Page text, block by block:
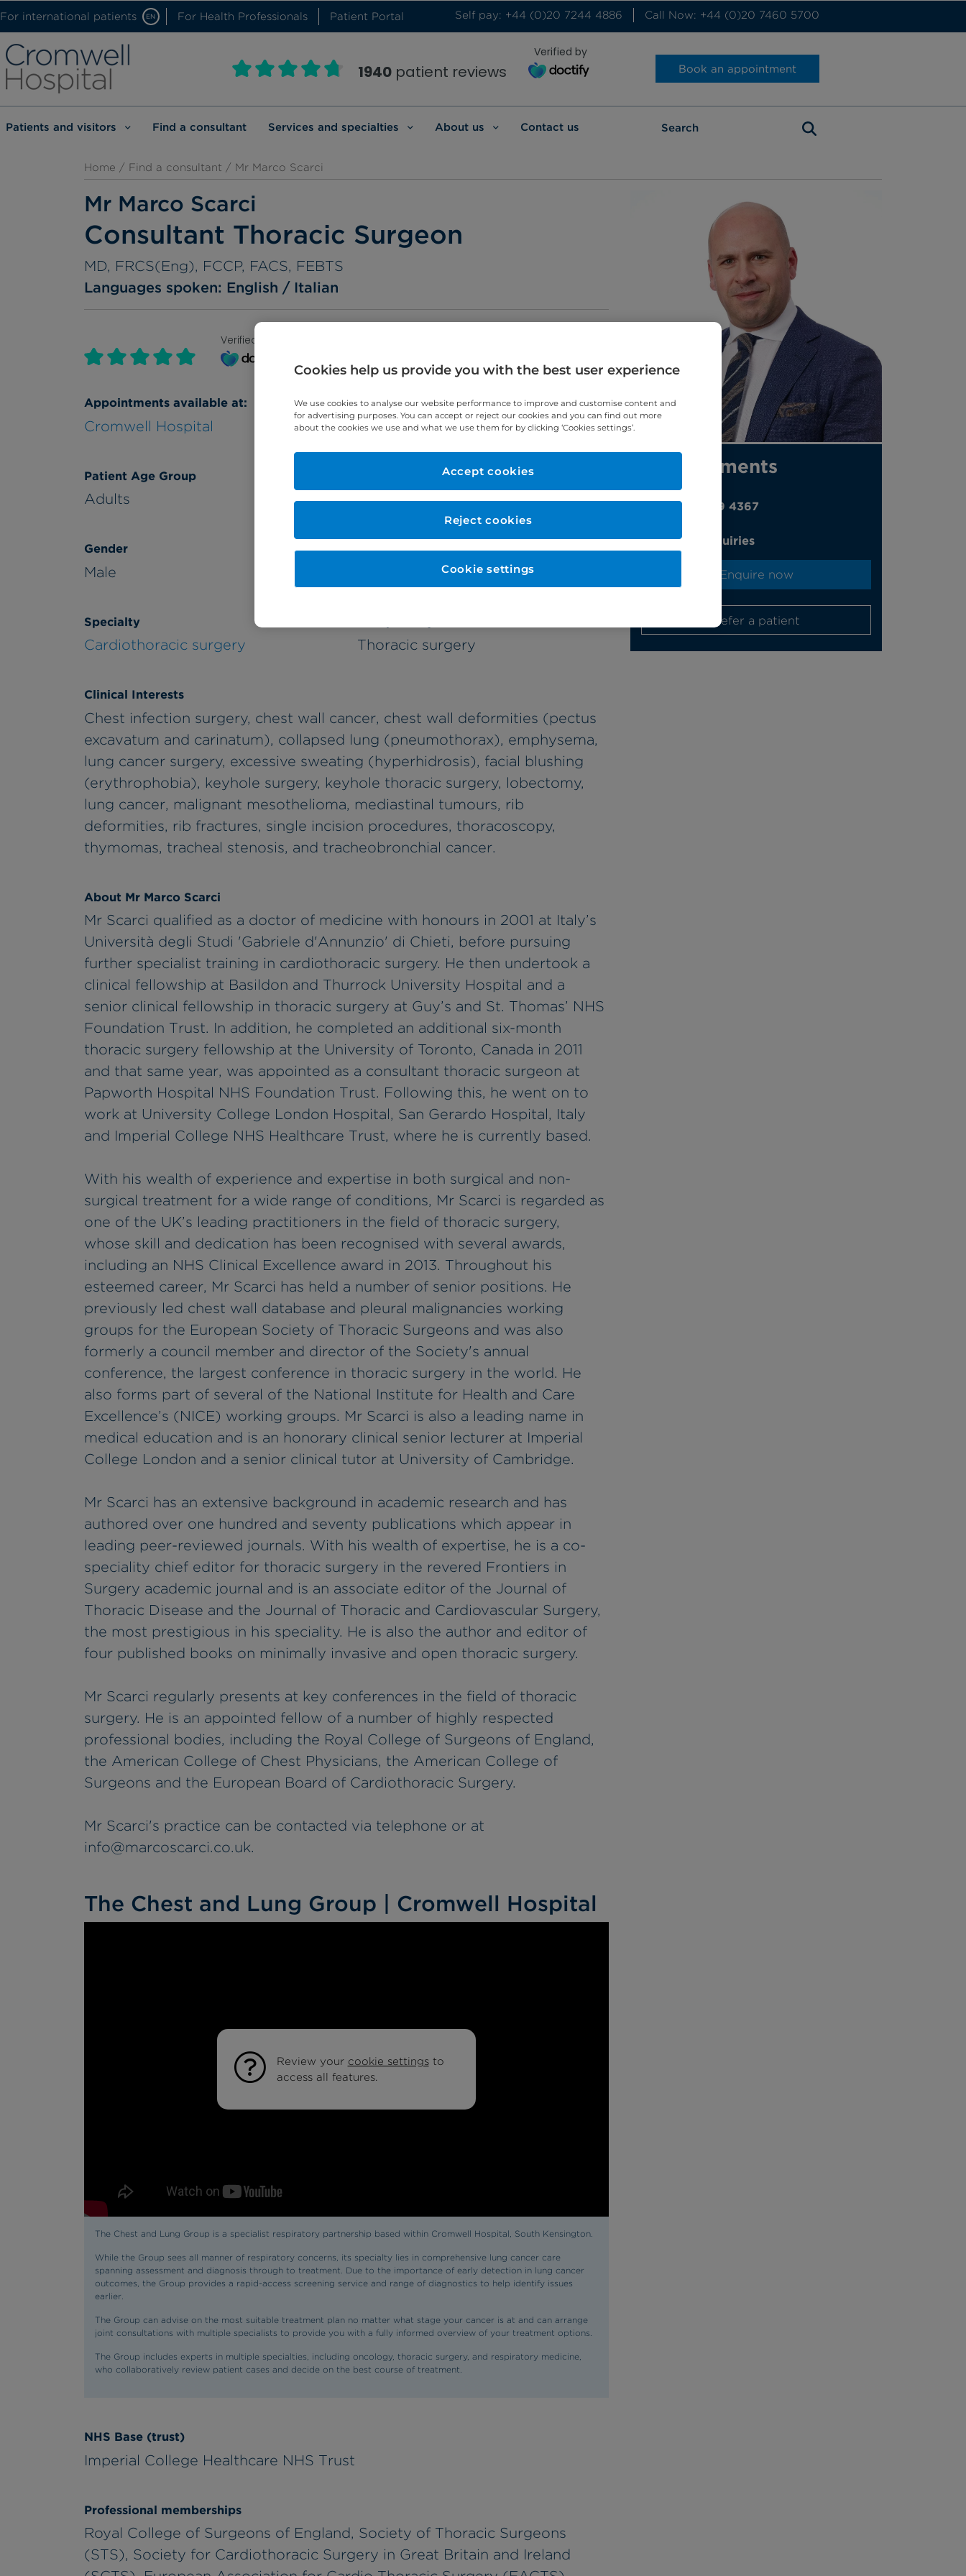
For international patients EN For Health Professionals Patient Portal Self pay: +44 (0)20 7244 4886 Call Now: +44 (0)20 7460 5700
1940patient reviews
Verified by
Book an appointment
Patients and visitors Find a consultant Services and specialties About us Contact us
Home / Find a consultant / Mr Marco Scarci
Mr Marco Scarci
Consultant Thoracic Surgeon
MD, FRCS(Eng), FCCP, FACS, FEBTS
Languages spoken: English Italian
Verified by
Appointments available at:
Cromwell Hospital
Patient Age Group
Adults 2001
Gender
Male
Specialty
Cardiothoracic surgery Thoracic surgery
Clinical Interests
Chest infection surgery, chest wall cancer, chest wall deformities (pectus
excavatum and carinatum), collapsed lung (pneumothorax), emphysema,
lung cancer surgery, excessive sweating (hyperhidrosis), facial blushing
(erythrophobia), keyhole surgery, keyhole thoracic surgery, lobectomy,
lung cancer, malignant mesothelioma, mediastinal tumours, rib
deformities, rib fractures, single incision procedures, thoracoscopy,
thymomas, tracheal stenosis, and tracheobronchial cancer.
About Mr Marco Scarci
Mr Scarci qualified as a doctor of medicine with honours in 2001 at Italy’s
Università degli Studi 'Gabriele d'Annunzio' di Chieti, before pursuing
further specialist training in cardiothoracic surgery. He then undertook a
clinical fellowship at Basildon and Thurrock University Hospital and a
senior clinical fellowship in thoracic surgery at Guy’s and St. Thomas’ NHS
Foundation Trust. In addition, he completed an additional six-month
thoracic surgery fellowship at the University of Toronto, Canada in 2011
and that same year, was appointed as a consultant thoracic surgeon at
Papworth Hospital NHS Foundation Trust. Following this, he went on to
work at University College London Hospital, San Gerardo Hospital, Italy
and Imperial College NHS Healthcare Trust, where he is currently based.
With his wealth of experience and expertise in both surgical and non-
surgical treatment for a wide range of conditions, Mr Scarci is regarded as
one of the UK’s leading practitioners in the field of thoracic surgery,
whose skill and dedication has been recognised with several awards,
including an NHS Clinical Excellence award in 2013. Throughout his
esteemed career, Mr Scarci has held a number of senior positions. He
previously led chest wall database and pleural malignancies working
groups for the European Society of Thoracic Surgeons and was also
formerly a council member and director of the Society's annual
conference, the largest conference in thoracic surgery in the world. He
also forms part of several of the National Institute for Health and Care
Excellence’s (NICE) working groups. Mr Scarci is also a leading name in
medical education and is an honorary clinical senior lecturer at Imperial
College London and a senior clinical tutor at University of Cambridge.
Mr Scarci has an extensive background in academic research and has
authored over one hundred and seventy publications which appear in
leading peer-reviewed journals. With his wealth of expertise, he is a co-
speciality chief editor for thoracic surgery in the revered Frontiers in
Surgery academic journal and is an associate editor of the Journal of
Thoracic Disease and the Journal of Thoracic and Cardiovascular Surgery,
the most prestigious in his speciality. He is also the author and editor of
four published books on minimally invasive and open thoracic surgery.
Mr Scarci regularly presents at key conferences in the field of thoracic
surgery. He is an appointed fellow of a number of highly respected
professional bodies, including the Royal College of Surgeons of England,
the American College of Chest Physicians, the American College of
Surgeons and the European Board of Cardiothoracic Surgery.
Mr Scarci's practice can be contacted via telephone or at
info@marcoscarci.co.uk.
The Chest and Lung Group | Cromwell Hospital
Review your cookie settingsto
access all features.
The Chest and Lung Group is a specialist respiratory partnership based within Cromwell Hospital, South Kensington.
While the Group sees all manner of respiratory concerns, its specialty lies in comprehensive lung cancer care
spanning assessment and diagnosis through to treatment. Due to the importance of early detection in lung cancer
outcomes, the Group provides a rapid-access screening service and range of diagnostics to help identify issues
earlier.
The Group can advise on the most suitable treatment plan no matter what stage your cancer is at and can arrange
joint consultations with multiple specialists to provide you with a fully informed overview of your treatment options.
The Group includes experts in multiple specialties, including oncology, thoracic surgery, and respiratory medicine,
who collaboratively review patient cases and decide on the best course of treatment.
NHS Base (trust)
Imperial College Healthcare NHS Trust
Professional memberships
Royal College of Surgeons of England, Society of Thoracic Surgeons
(STS), Society for Cardiothoracic Surgery in Great Britain and Ireland
Appointments
020 7459 4367
Online enquiries
Enquire now
Refer a patient
Cookies help us provide you with the best user experience
We use cookies to analyse our website performance to improve and customise content and
for advertising purposes. You can accept or reject our cookies and you can find out more
about the cookies we use and what we use them for by clicking ‘Cookies settings’.
Reject cookies
Accept cookies
Cookie settings